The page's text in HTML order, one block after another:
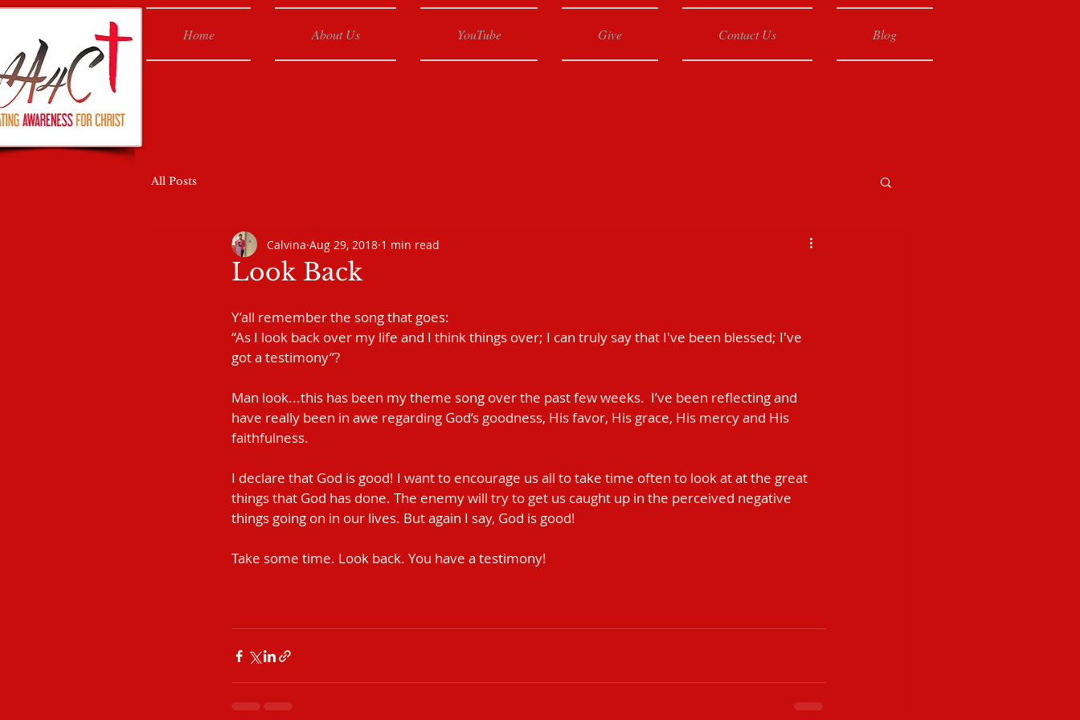
Home About Us YouTube Give Contact Us Blog
All Posts
Look Back
Calvina Aug 29, 2018 1 min read
Y’all remember the song that goes:
“As I look back over my life and I think things over; I can truly say that I've been blessed; I've
got a testimony”?
Man look...this has been my theme song over the past few weeks.  I’ve been reflecting and
have really been in awe regarding God’s goodness, His favor, His grace, His mercy and His
faithfulness.
I declare that God is good! I want to encourage us all to take time often to look at at the great
things that God has done. The enemy will try to get us caught up in the perceived negative
things going on in our lives. But again I say, God is good!
Take some time. Look back. You have a testimony!